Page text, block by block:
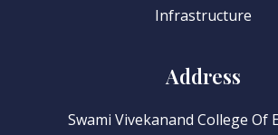
Infrastructure
Address
Swami Vivekanand College Of